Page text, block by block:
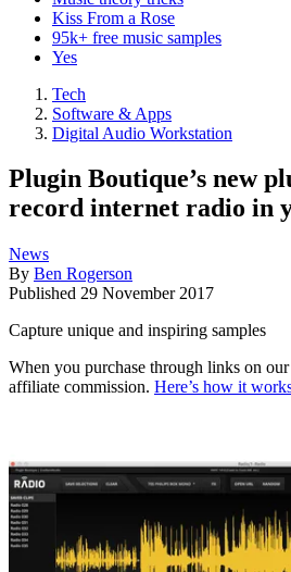
Kiss From a Rose
95k+ free music samples
Yes
Tech
Software & Apps
Digital Audio Workstation
Plugin Boutique’s new
record internet radio in
News
By Ben Rogerson
Published 29 November 2017
Capture unique and inspiring samples
When you purchase through links on
affiliate commission. Here’s how it